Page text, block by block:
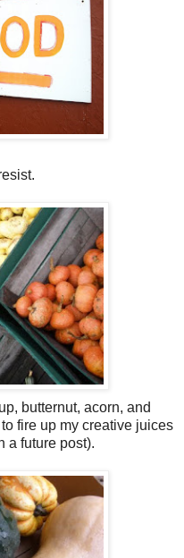
butternut, acorn, and
fire up my creative juices
a future post).